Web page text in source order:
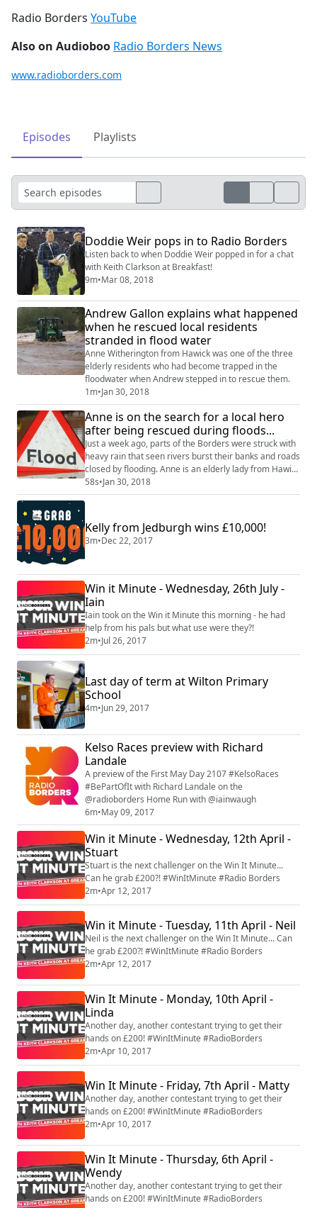
Radio Borders YouTube
Also on Audioboo Radio Borders News
www.radioborders.com
Episodes Playlists
Doddie Weir pops in to Radio Borders
Listen back to when Doddie Weir popped in for a chat
with Keith Clarkson at Breakfast!
9m•Mar 08, 2018
Andrew Gallon explains what happened
when he rescued local residents
stranded in flood water
Anne Witherington from Hawick was one of the three
elderly residents who had become trapped in the
floodwater when Andrew stepped in to rescue them.
1m•Jan 30, 2018
Anne is on the search for a local hero
after being rescued during floods...
Just a week ago, parts of the Borders were struck with
heavy rain that seen rivers burst their banks and roads
closed by flooding. Anne is an elderly lady from Hawick
who found herself stranded in her car with two friends
as water levels were rising on the road around them.
58s•Jan 30, 2018
Kelly from Jedburgh wins £10,000!
3m•Dec 22, 2017
Win it Minute - Wednesday, 26th July -
Iain
Iain took on the Win it Minute this morning - he had
help from his pals but what use were they?!
2m•Jul 26, 2017
Last day of term at Wilton Primary
School
4m•Jun 29, 2017
Kelso Races preview with Richard
Landale
A preview of the First May Day 2107 #KelsoRaces
#BePartOfIt with Richard Landale on the
@radioborders Home Run with @iainwaugh
6m•May 09, 2017
Win it Minute - Wednesday, 12th April -
Stuart
Stuart is the next challenger on the Win It Minute...
Can he grab £200?! #WinItMinute #Radio Borders
2m•Apr 12, 2017
Win it Minute - Tuesday, 11th April - Neil
Neil is the next challenger on the Win It Minute... Can
he grab £200?! #WinItMinute #Radio Borders
2m•Apr 12, 2017
Win It Minute - Monday, 10th April -
Linda
Another day, another contestant trying to get their
hands on £200! #WinItMinute #RadioBorders
2m•Apr 10, 2017
Win It Minute - Friday, 7th April - Matty
Another day, another contestant trying to get their
hands on £200! #WinItMinute #RadioBorders
2m•Apr 10, 2017
Win It Minute - Thursday, 6th April -
Wendy
Another day, another contestant trying to get their
hands on £200! #WinItMinute #RadioBorders